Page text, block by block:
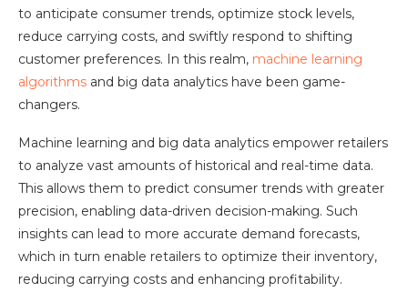
to anticipate consumer trends, optimize stock levels,
reduce carrying costs, and swiftly respond to shifting
customer preferences. In this realm, machine learning
algorithms and big data analytics have been game-
changers.
Machine learning and big data analytics empower retailers
to analyze vast amounts of historical and real-time data.
This allows them to predict consumer trends with greater
precision, enabling data-driven decision-making. Such
insights can lead to more accurate demand forecasts,
which in turn enable retailers to optimize their inventory,
reducing carrying costs and enhancing profitability.